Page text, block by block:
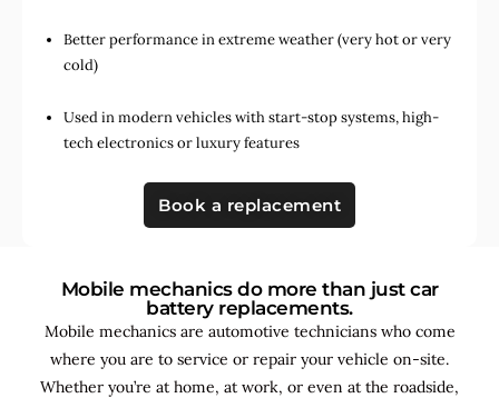
Better performance in extreme weather (very hot or very
cold)
Used inmodern vehicles with start-stop systems,high-
tech electronicsorluxury features
Book a replacement
Mobile mechanics do more than just car
battery replacements.
Mobile mechanics are automotive technicians who come
where you are to service or repair your vehicle on-site.
Whether you’re at home, at work, or even at the roadside,